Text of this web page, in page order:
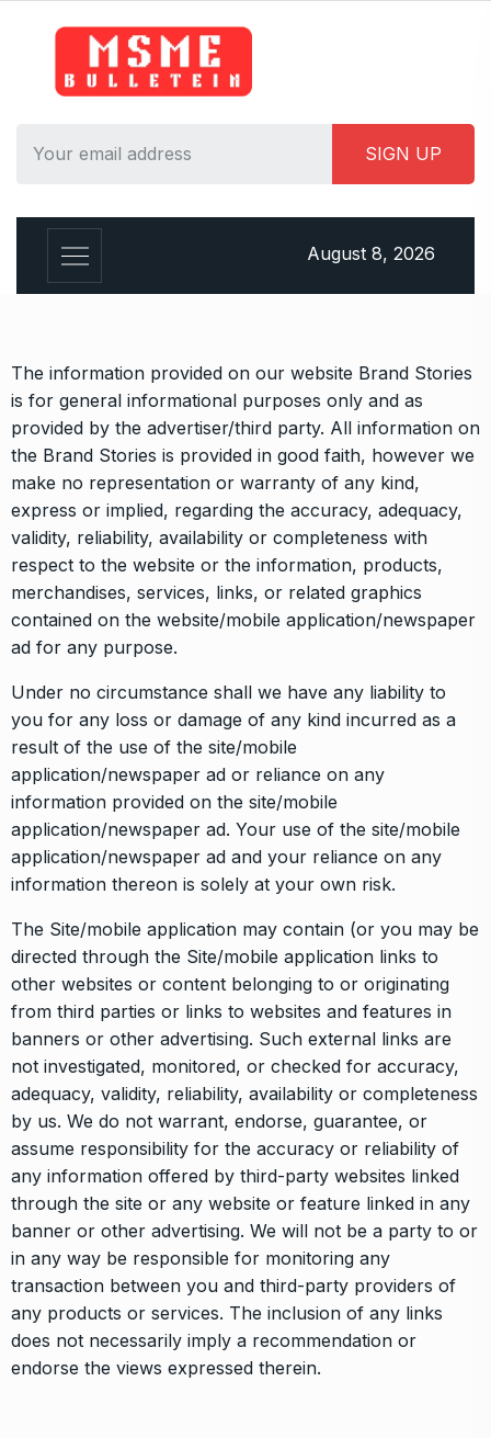
August 8, 2026
The information provided on our website Brand Stories
is for general informational purposes only and as
provided by the advertiser/third party. All information on
the Brand Stories is provided in good faith, however we
make no representation or warranty of any kind,
express or implied, regarding the accuracy, adequacy,
validity, reliability, availability or completeness with
respect to the website or the information, products,
merchandises, services, links, or related graphics
contained on the website/mobile application/newspaper
ad for any purpose.
Under no circumstance shall we have any liability to
you for any loss or damage of any kind incurred as a
result of the use of the site/mobile
application/newspaper ad or reliance on any
information provided on the site/mobile
application/newspaper ad. Your use of the site/mobile
application/newspaper ad and your reliance on any
information thereon is solely at your own risk.
The Site/mobile application may contain (or you may be
directed through the Site/mobile application links to
other websites or content belonging to or originating
from third parties or links to websites and features in
banners or other advertising. Such external links are
not investigated, monitored, or checked for accuracy,
adequacy, validity, reliability, availability or completeness
by us. We do not warrant, endorse, guarantee, or
assume responsibility for the accuracy or reliability of
any information offered by third-party websites linked
through the site or any website or feature linked in any
banner or other advertising. We will not be a party to or
in any way be responsible for monitoring any
transaction between you and third-party providers of
any products or services. The inclusion of any links
does not necessarily imply a recommendation or
endorse the views expressed therein.